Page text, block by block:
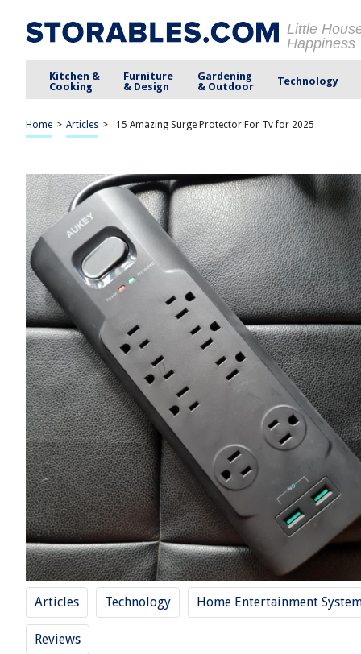
Little
Happiness
Kitchen &
Cooking
Furniture
& Design
Gardening
& Outdoor
Technology
Home > Articles > 15 Amazing Surge Protector For Tv for 2025
Articles Technology Home Entertainment
Reviews